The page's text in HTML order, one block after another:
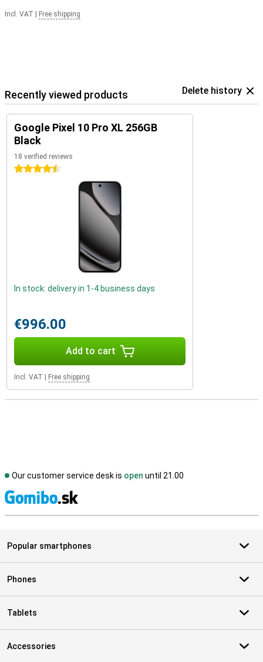
Incl. VAT Free shipping
Recently viewed products Delete history
Google Pixel 10 Pro XL 256GB
Black
18 verified reviews
4.5 stars
In stock: delivery in 1-4 business days
€996.00
Add to cart
Incl. VAT Free shipping
Our customer service desk is open until 21.00
Popular smartphones
Phones
Tablets
Accessories